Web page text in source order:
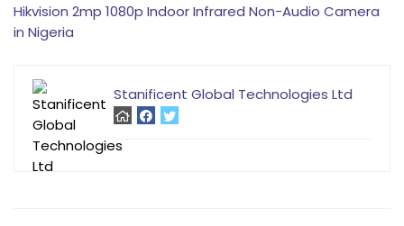
Hikvision 2mp 1080p Indoor Infrared Non-Audio Camera
in Nigeria
Stanificent Global Technologies Ltd